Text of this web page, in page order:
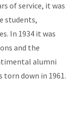
of service, it was
students,
In 1934 it was
and the
alumni
torn down in 1961.